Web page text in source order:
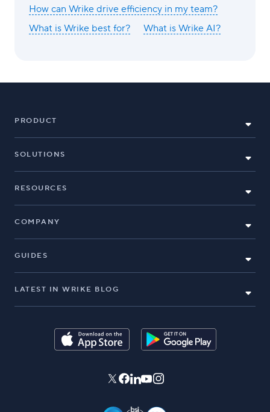
How can Wrike drive efficiency in my team?
What is Wrike best for?
What is Wrike AI?
PRODUCT
SOLUTIONS
RESOURCES
COMPANY
GUIDES
LATEST IN WRIKE BLOG